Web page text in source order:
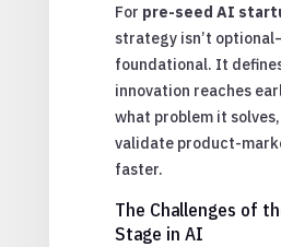
For pre-seed AI
strategy isn’t
foundational. It
innovation reaches
what problem it
validate product-
faster.
The Challenges of
Stage in AI